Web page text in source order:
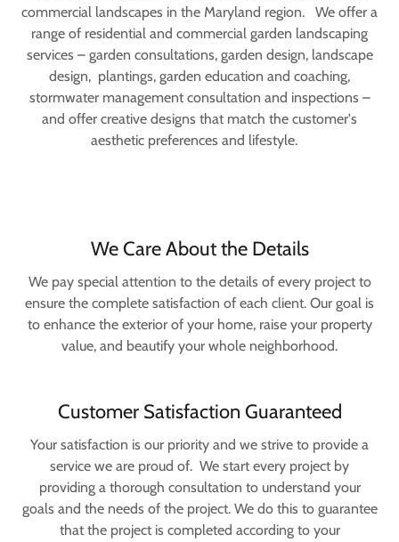
commercial landscapes in the Maryland region. We offer a
range of residential and commercial garden landscaping
services – garden consultations, garden design, landscape
design, plantings, garden education and coaching,
stormwater management consultation and inspections –
and offer creative designs that match the customer's
aesthetic preferences and lifestyle.
We Care About the Details
We pay special attention to the details of every project to
ensure the complete satisfaction of each client. Our goal is
to enhance the exterior of your home, raise your property
value, and beautify your whole neighborhood.
Customer Satisfaction Guaranteed
Your satisfaction is our priority and we strive to provide a
service we are proud of. We start every project by
providing a thorough consultation to understand your
goals and the needs of the project. We do this to guarantee
that the project is completed according to your